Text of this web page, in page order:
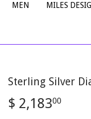
MEN MILES
Sterling Silver
$ 2,18300